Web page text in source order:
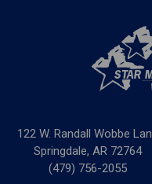
122 W. Randall Wobbe
Springdale, AR 72764
(479) 756-2055